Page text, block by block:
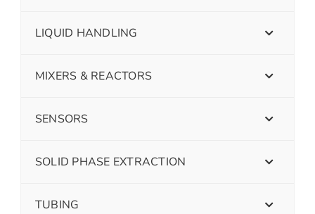
LIQUID HANDLING
MIXERS & REACTORS
SENSORS
SOLID PHASE EXTRACTION
TUBING